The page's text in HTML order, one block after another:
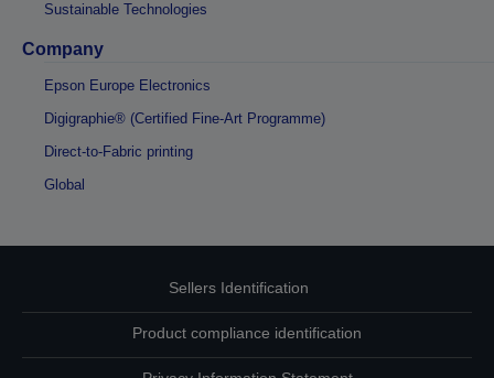
Sustainable Technologies
Company
Epson Europe Electronics
Digigraphie® (Certified Fine-Art Programme)
Direct-to-Fabric printing
Global
Sellers Identification
Product compliance identification